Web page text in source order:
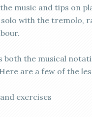
music and tips on
with the tremolo,
both the musical
are a few of the
exercises